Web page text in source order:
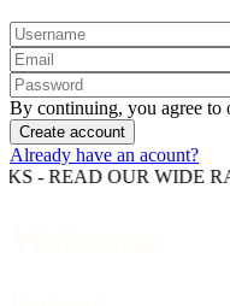
By continuing, you agree to
Create account
Already have an acount?
OUR WIDE RANGE